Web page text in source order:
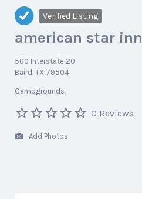
Verified Listing
american star inn
500 Interstate 20
Baird, TX 79504
Campgrounds
0 Reviews
Add Photos